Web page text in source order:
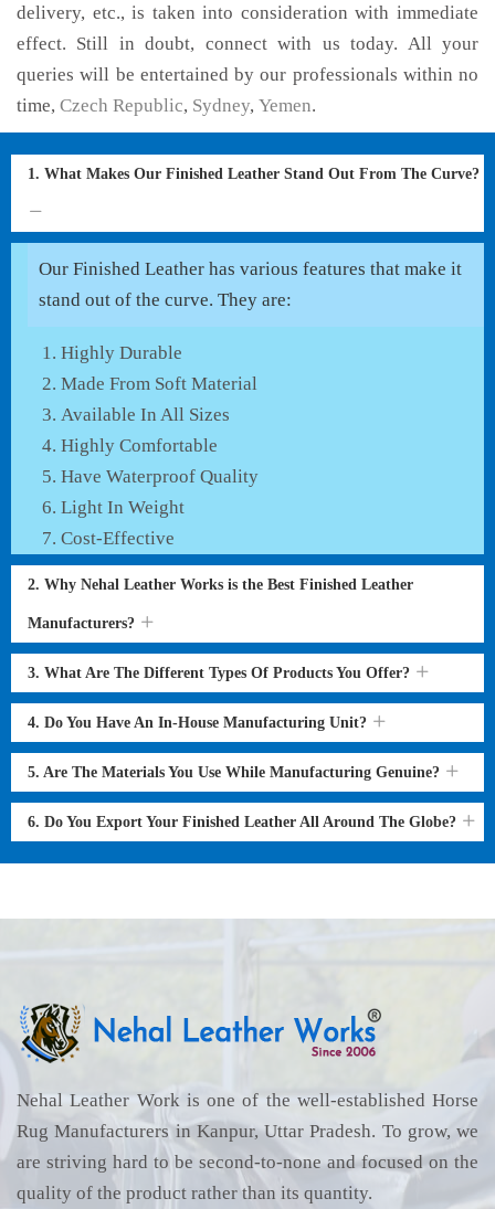
delivery, etc., is taken into consideration with immediate
effect. Still in doubt, connect with us today. All your
queries will be entertained by our professionals within no
time, Czech Republic, Sydney, Yemen.
1. What Makes Our Finished Leather Stand Out From The Curve?
Our Finished Leather has various features that make it
stand out of the curve. They are:
Highly Durable
Made From Soft Material
Available In All Sizes
Highly Comfortable
Have Waterproof Quality
Light In Weight
Cost-Effective
2. Why Nehal Leather Works is the Best Finished Leather
Manufacturers?
3. What Are The Different Types Of Products You Offer?
4. Do You Have An In-House Manufacturing Unit?
5. Are The Materials You Use While Manufacturing Genuine?
6. Do You Export Your Finished Leather All Around The Globe?
Nehal Leather Work is one of the well-established Horse
Rug Manufacturers in Kanpur, Uttar Pradesh. To grow, we
are striving hard to be second-to-none and focused on the
quality of the product rather than its quantity.